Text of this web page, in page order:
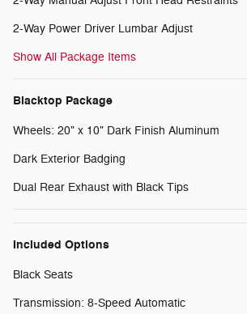
2-Way Power Driver Lumbar Adjust
Show All Package Items
Blacktop Package
Wheels: 20" x 10" Dark Finish Aluminum
Dark Exterior Badging
Dual Rear Exhaust with Black Tips
Included Options
Black Seats
Transmission: 8-Speed Automatic